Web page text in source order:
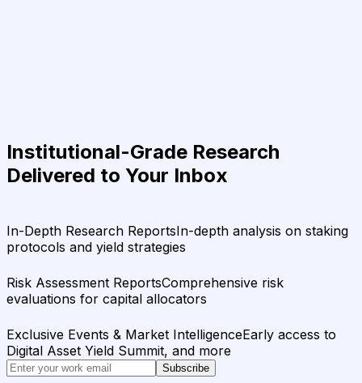
Institutional-Grade Research
Delivered to Your Inbox
In-Depth Research ReportsIn-depth analysis on staking
protocols and yield strategies
Risk Assessment ReportsComprehensive risk
evaluations for capital allocators
Exclusive Events & Market IntelligenceEarly access to
Digital Asset Yield Summit, and more
Subscribe